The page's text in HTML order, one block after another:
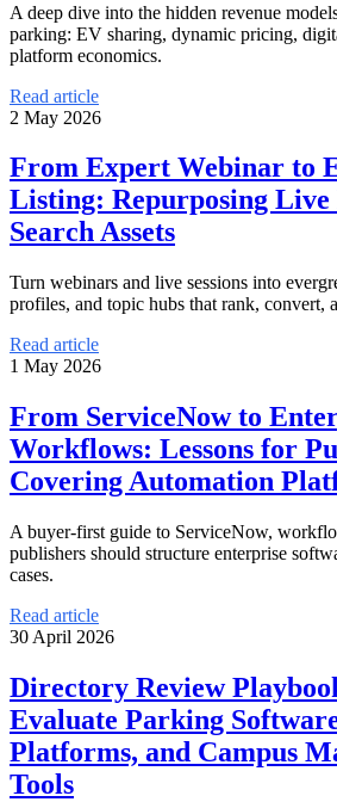
A deep dive into the hidden revenue
parking: EV sharing, dynamic pricing,
platform economics.
Read article
2 May 2026
From Expert Webinar to
Listing: Repurposing Live
Search Assets
Turn webinars and live sessions into
profiles, and topic hubs that rank, convert,
Read article
1 May 2026
From ServiceNow to
Workflows: Lessons for
Covering Automation
A buyer-first guide to ServiceNow,
publishers should structure enterprise
cases.
Read article
30 April 2026
Directory Review
Evaluate Parking
Platforms, and Campus
Tools